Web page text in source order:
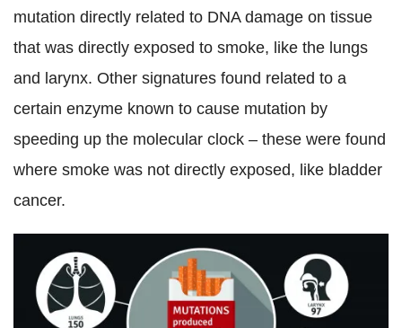
mutation directly related to DNA damage on tissue
that was directly exposed to smoke, like the lungs
and larynx. Other signatures found related to a
certain enzyme known to cause mutation by
speeding up the molecular clock – these were found
where smoke was not directly exposed, like bladder
cancer.